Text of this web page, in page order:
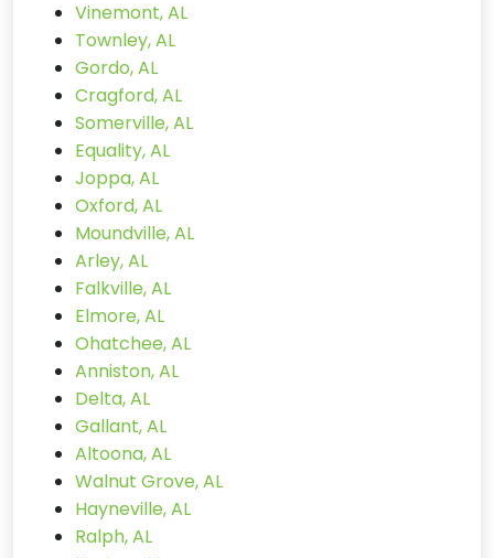
Vinemont, AL
Townley, AL
Gordo, AL
Cragford, AL
Somerville, AL
Equality, AL
Joppa, AL
Oxford, AL
Moundville, AL
Arley, AL
Falkville, AL
Elmore, AL
Ohatchee, AL
Anniston, AL
Delta, AL
Gallant, AL
Altoona, AL
Walnut Grove, AL
Hayneville, AL
Ralph, AL